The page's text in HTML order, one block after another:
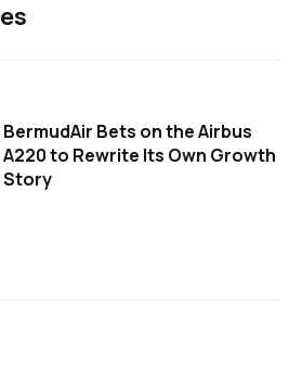
BermudAir Bets on the Airbus
A220 to Rewrite Its Own Growth
Story